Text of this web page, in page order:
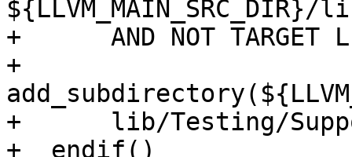
+      AND NOT TARGET
+
+      lib/Testing/
+  endif()